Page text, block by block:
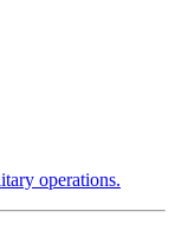
operations.